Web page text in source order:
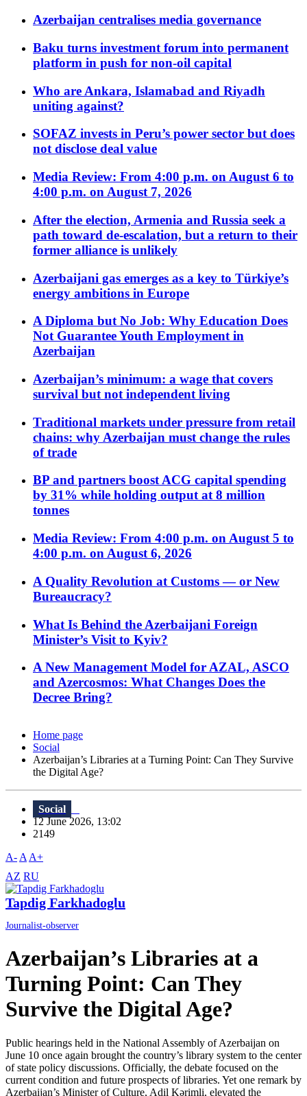
Azerbaijan centralises media governance
Baku turns investment forum into permanent
platform in push for non-oil capital
Who are Ankara, Islamabad and Riyadh
uniting against?
SOFAZ invests in Peru’s power sector but does
not disclose deal value
Media Review: From 4:00 p.m. on August 6 to
4:00 p.m. on August 7, 2026
After the election, Armenia and Russia seek a
path toward de-escalation, but a return to their
former alliance is unlikely
Azerbaijani gas emerges as a key to Türkiye’s
energy ambitions in Europe
A Diploma but No Job: Why Education Does
Not Guarantee Youth Employment in
Azerbaijan
Azerbaijan’s minimum: a wage that covers
survival but not independent living
Traditional markets under pressure from retail
chains: why Azerbaijan must change the rules
of trade
BP and partners boost ACG capital spending
by 31% while holding output at 8 million
tonnes
Media Review: From 4:00 p.m. on August 5 to
4:00 p.m. on August 6, 2026
A Quality Revolution at Customs — or New
Bureaucracy?
What Is Behind the Azerbaijani Foreign
Minister’s Visit to Kyiv?
A New Management Model for AZAL, ASCO
and Azercosmos: What Changes Does the
Decree Bring?
Home page
Social
Azerbaijan’s Libraries at a Turning Point: Can They Survive
the Digital Age?
Social
12 June 2026, 13:02
2149
A- A A+
AZ RU
Tapdig Farkhadoglu
Journalist-observer
Azerbaijan’s Libraries at a
Turning Point: Can They
Survive the Digital Age?
Public hearings held in the National Assembly of Azerbaijan on
June 10 once again brought the country’s library system to the center
of state policy discussions. Officially, the debate focused on the
current condition and future prospects of libraries. Yet one remark by
Azerbaijan’s Minister of Culture, Adil Kərimli, elevated the